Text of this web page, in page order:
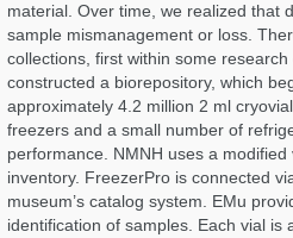
material. Over time, we realized that
sample mismanagement or loss.
collections, first within some
constructed a biorepository, which
approximately 4.2 million 2 ml
freezers and a small number of
performance. NMNH uses a
inventory. FreezerPro is connected
museum’s catalog system. EMu
identification of samples. Each vial